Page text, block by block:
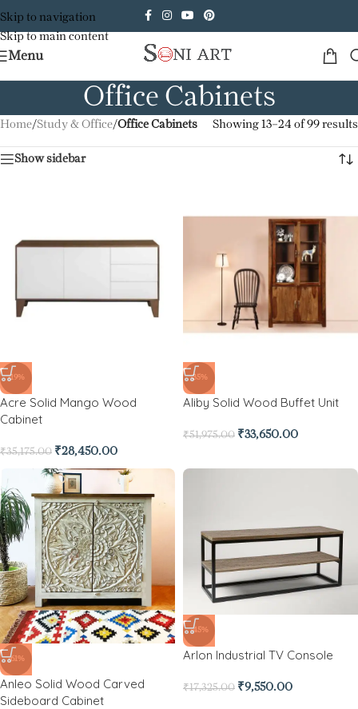
Skip to navigation
Skip to main content
Menu
Office Cabinets
Home/Study & Office/Office Cabinets Showing 13–24 of 99 results
Show sidebar
-19%
Acre Solid Mango Wood
Cabinet
₹35,175.00 ₹28,450.00
-35%
Aliby Solid Wood Buffet Unit
₹51,975.00 ₹33,650.00
-61%
Anleo Solid Wood Carved
Sideboard Cabinet
-45%
Arlon Industrial TV Console
₹17,325.00 ₹9,550.00